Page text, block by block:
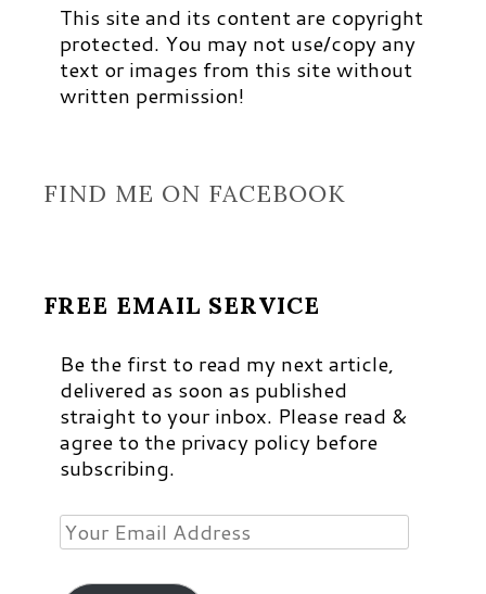
This site and its content are copyright
protected. You may not use/copy any
text or images from this site without
written permission!
FIND ME ON FACEBOOK
FREE EMAIL SERVICE
Be the first to read my next article,
delivered as soon as published
straight to your inbox. Please read &
agree to the privacy policy before
subscribing.
Your
Email
Address